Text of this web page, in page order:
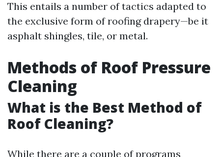
This entails a number of tactics adapted to
the exclusive form of roofing drapery—be it
asphalt shingles, tile, or metal.
Methods of Roof Pressure
Cleaning
What is the Best Method of
Roof Cleaning?
While there are a couple of programs